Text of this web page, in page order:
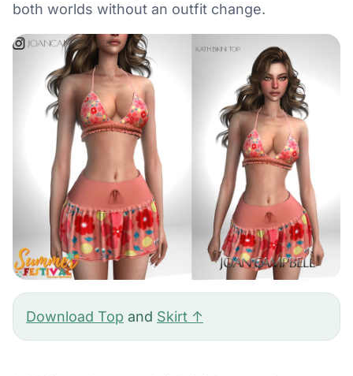
both worlds without an outfit change.
Download Top and Skirt ↑